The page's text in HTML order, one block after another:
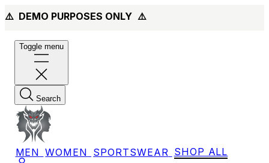
⚠️ DEMO PURPOSES ONLY ⚠️
Toggle menu
Search
MEN WOMEN SPORTSWEAR SHOP ALL